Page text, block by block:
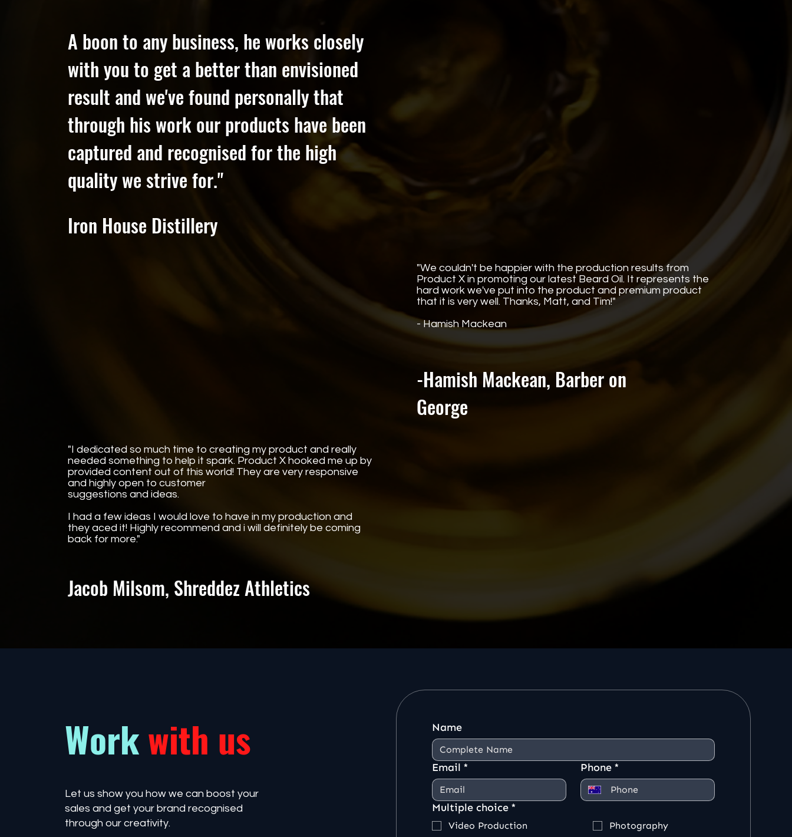
A boon to any business, he works closely
with you to get a better than envisioned
result and we've found personally that
through his work our products have been
captured and recognised for the high
quality we strive for."
Iron House Distillery
"We couldn't be happier with the production results from
Product X in promoting our latest Beard Oil. It represents the
hard work we've put into the product and premium product
that it is very well. Thanks, Matt, and Tim!"
- Hamish Mackean
-Hamish Mackean, Barber on
George
"I dedicated so much time to creating my product and really
needed something to help it spark. Product X hooked me up by
provided content out of this world! They are very responsive
and highly open to customer
suggestions and ideas.
I had a few ideas I would love to have in my production and
they aced it! Highly recommend and i will definitely be coming
back for more."
Jacob Milsom, Shreddez Athletics
Name
Email * Phone *
Multiple choice *
Video Production
Photography
Workwith us
Let us show you how we can boost your
sales and get your brand recognised
through our creativity.